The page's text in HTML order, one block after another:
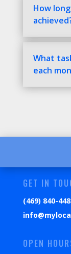
How
What
each
GET IN
(469) 840-
OPEN